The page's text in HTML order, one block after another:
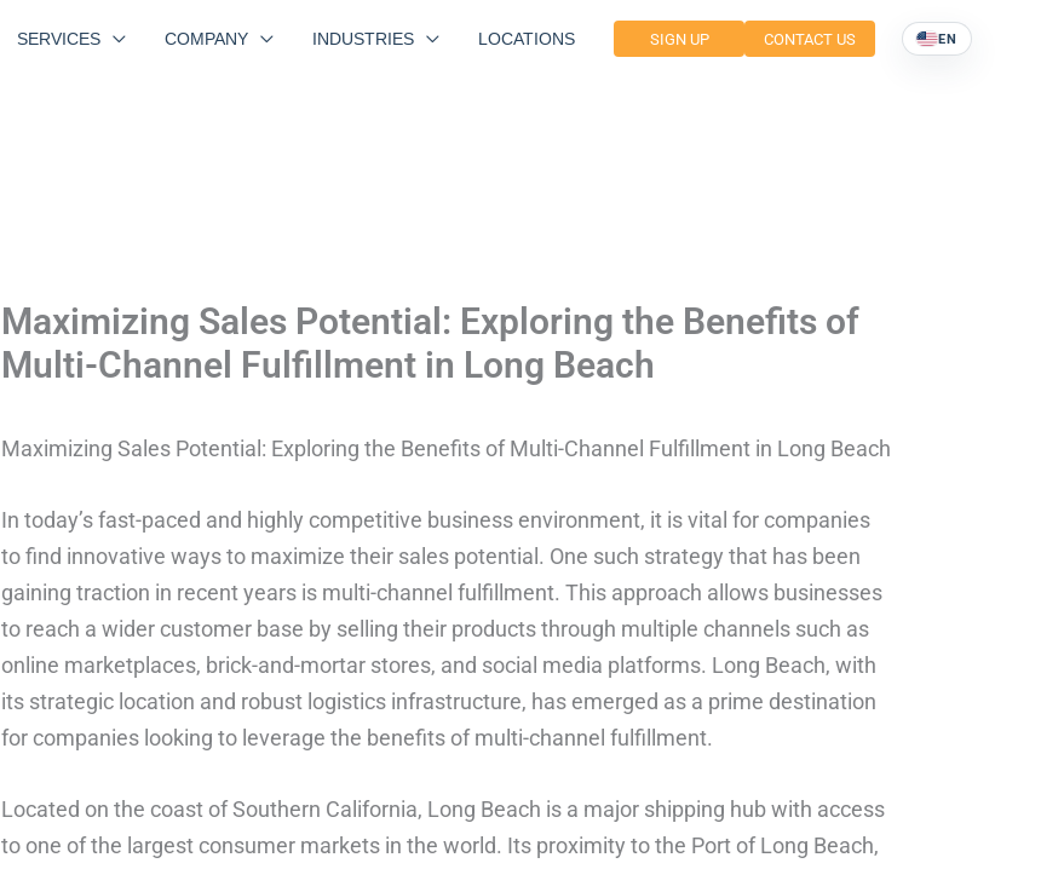
SERVICES COMPANY INDUSTRIES LOCATIONS SIGN UP CONTACT US EN
Maximizing Sales Potential: Exploring the Benefits of
Multi-Channel Fulfillment in Long Beach
Maximizing Sales Potential: Exploring the Benefits of Multi-Channel Fulfillment in Long Beach
In today’s fast-paced and highly competitive business environment, it is vital for companies
to find innovative ways to maximize their sales potential. One such strategy that has been
gaining traction in recent years is multi-channel fulfillment. This approach allows businesses
to reach a wider customer base by selling their products through multiple channels such as
online marketplaces, brick-and-mortar stores, and social media platforms. Long Beach, with
its strategic location and robust logistics infrastructure, has emerged as a prime destination
for companies looking to leverage the benefits of multi-channel fulfillment.
Located on the coast of Southern California, Long Beach is a major shipping hub with access
to one of the largest consumer markets in the world. Its proximity to the Port of Long Beach,